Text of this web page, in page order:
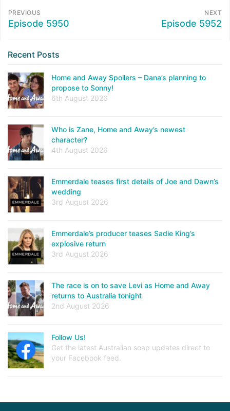
PREVIOUS
Episode 5950
NEXT
Episode 5952
Recent Posts
Home and Away Spoilers – Dana’s planning to
propose to Sonny!
6th August 2026
Who is Zane, Home and Away’s newest
character?
4th August 2026
Emmerdale teases first details of Joe and Dawn’s
wedding
3rd August 2026
Emmerdale’s producer teases Sadie King’s
explosive return
3rd August 2026
The race is on to save Levi as Home and Away
returns to Australia tonight
2nd August 2026
Follow Us!
Get the latest Australian soap updates direct to
your Facebook feed.